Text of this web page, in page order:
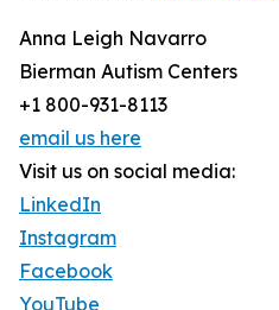
Anna Leigh Navarro
Bierman Autism Centers
+1 800-931-8113
email us here
Visit us on social media:
LinkedIn
Instagram
Facebook
YouTube